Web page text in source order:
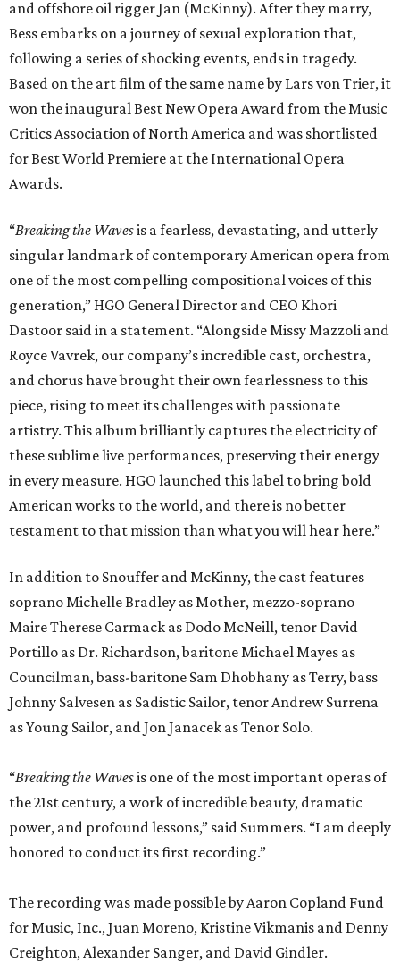
and offshore oil rigger Jan (McKinny). After they marry,
Bess embarks on a journey of sexual exploration that,
following a series of shocking events, ends in tragedy.
Based on the art film of the same name by Lars von Trier, it
won the inaugural Best New Opera Award from the Music
Critics Association of North America and was shortlisted
for Best World Premiere at the International Opera
Awards.
“Breaking the Wavesis a fearless, devastating, and utterly
singular landmark of contemporary American opera from
one of the most compelling compositional voices of this
generation,” HGO General Director and CEO Khori
Dastoor said in a statement. “Alongside Missy Mazzoli and
Royce Vavrek, our company’s incredible cast, orchestra,
and chorus have brought their own fearlessness to this
piece, rising to meet its challenges with passionate
artistry. This album brilliantly captures the electricity of
these sublime live performances, preserving their energy
in every measure. HGO launched this label to bring bold
American works to the world, and there is no better
testament to that mission than what you will hear here.”
In addition to Snouffer and McKinny, the cast features
soprano Michelle Bradley as Mother, mezzo-soprano
Maire Therese Carmack as Dodo McNeill, tenor David
Portillo as Dr. Richardson, baritone Michael Mayes as
Councilman, bass-baritone Sam Dhobhany as Terry, bass
Johnny Salvesen as Sadistic Sailor, tenor Andrew Surrena
as Young Sailor, and Jon Janacek as Tenor Solo.
“Breaking the Wavesis one of the most important operas of
the 21st century, a work of incredible beauty, dramatic
power, and profound lessons,” said Summers. “I am deeply
honored to conduct its first recording.”
The recording was made possible by Aaron Copland Fund
for Music, Inc., Juan Moreno, Kristine Vikmanis and Denny
Creighton, Alexander Sanger, and David Gindler.